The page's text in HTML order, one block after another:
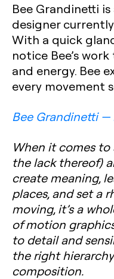
Bee Grandinetti
designer
With a quick
notice Bee’s
and energy. Bee
every movement
Bee Grandinetti
When it comes to
the lack thereof)
create meaning,
places, and set a
moving, it’s a
of motion
to detail and
the right
composition.